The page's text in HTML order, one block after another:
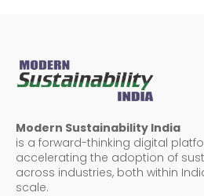
Modern Sustainability India
is a forward-thinking digital
accelerating the adoption of
across industries, both within
scale.